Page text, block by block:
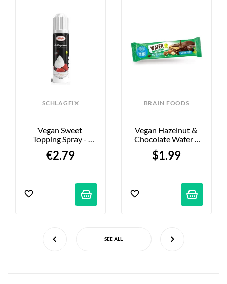
SCHLAGFIX
Vegan Sweet
Topping Spray -
€2.79
BRAIN FOODS
Vegan Hazelnut &
Chocolate Wafer -
$1.99
SEE ALL